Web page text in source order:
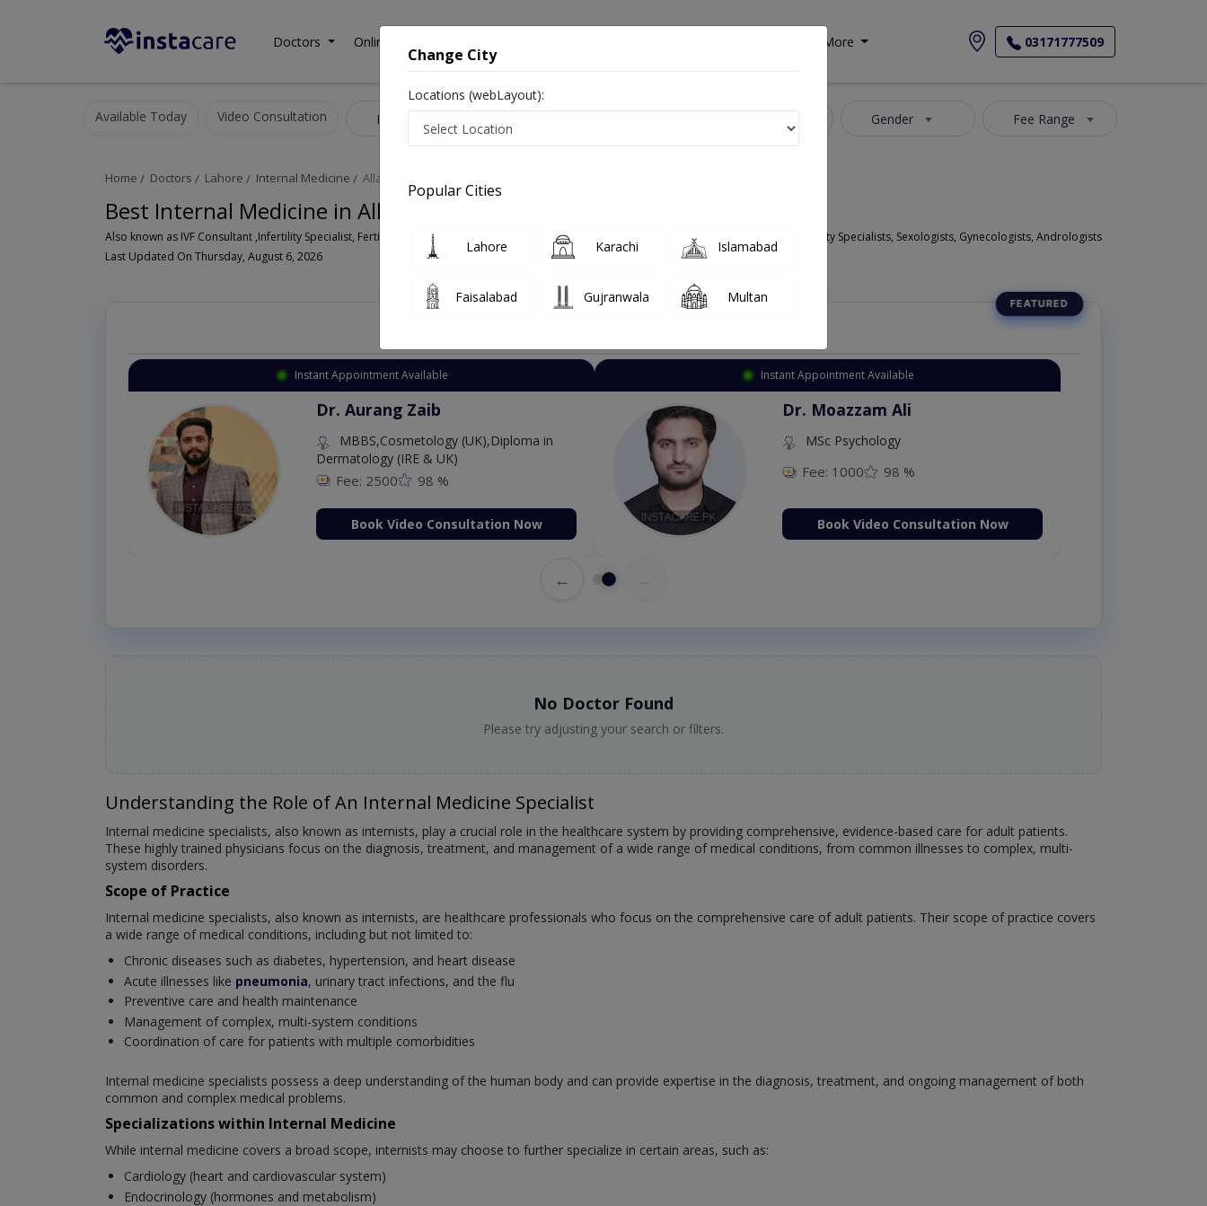
Doctors Online Consultation More 03171777509
Available Today Video Consultation Internal Medicine Gender Fee Range
Home Doctors Lahore Internal Medicine Allama Iqbal Town
Best Internal Medicine in Allama Iqbal Town Lahore
Also known as IVF Consultant ,Infertility Specialist, Fertility Specialists, Infertility Consultants, Infertility Specialists, Urologists, Male/Female Fertility Specialists, Sexologists, Gynecologists, Andrologists
Last Updated On Thursday, August 6, 2026
Instant Appointment Available
Dr. Aurang Zaib
MBBS,Cosmetology (UK),Diploma in
Dermatology (IRE & UK)
Fee: 2500 98 %
Book Video Consultation Now
Instant Appointment Available
Dr. Moazzam Ali
MSc Psychology
Fee: 1000 98 %
Book Video Consultation Now
←
No Doctor Found
Please try adjusting your search or filters.
Understanding the Role of An Internal Medicine Specialist
Internal medicine specialists, also known as internists, play a crucial role in the healthcare system by providing comprehensive, evidence-based care for adult patients.
These highly trained physicians focus on the diagnosis, treatment, and management of a wide range of medical conditions, from common illnesses to complex, multi-
system disorders.
Scope of Practice
Internal medicine specialists, also known as internists, are healthcare professionals who focus on the comprehensive care of adult patients. Their scope of practice covers
a wide range of medical conditions, including but not limited to:
Chronic diseases such as diabetes, hypertension, and heart disease
Acute illnesses like pneumonia, urinary tract infections, and the flu
Preventive care and health maintenance
Management of complex, multi-system conditions
Coordination of care for patients with multiple comorbidities
Internal medicine specialists possess a deep understanding of the human body and can provide expertise in the diagnosis, treatment, and ongoing management of both
common and complex medical problems.
Specializations within Internal Medicine
While internal medicine covers a broad scope, internists may choose to further specialize in certain areas, such as:
Cardiology (heart and cardiovascular system)
Endocrinology (hormones and metabolism)
Change City
Locations (webLayout):
Popular Cities
Lahore Karachi Islamabad
Faisalabad Gujranwala Multan